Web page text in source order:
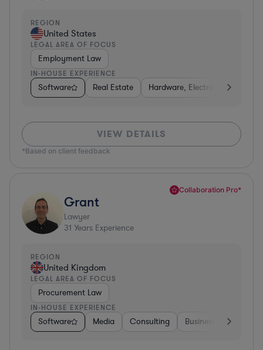
REGION
United States
LEGAL AREA OF FOCUS
Employment Law
IN-HOUSE EXPERIENCE
Software Real Estate Hardware, Electronics, &
VIEW DETAILS
*Based on client feedback
Collaboration Pro*
Grant
Lawyer
31 Years Experience
REGION
United Kingdom
LEGAL AREA OF FOCUS
Procurement Law
IN-HOUSE EXPERIENCE
Software Media Consulting Business Services